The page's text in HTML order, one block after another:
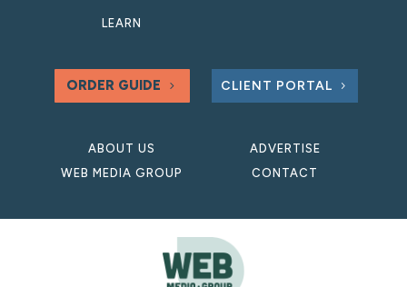
LEARN
ORDER GUIDE CLIENT PORTAL
ABOUT US
WEB MEDIA GROUP
ADVERTISE
CONTACT